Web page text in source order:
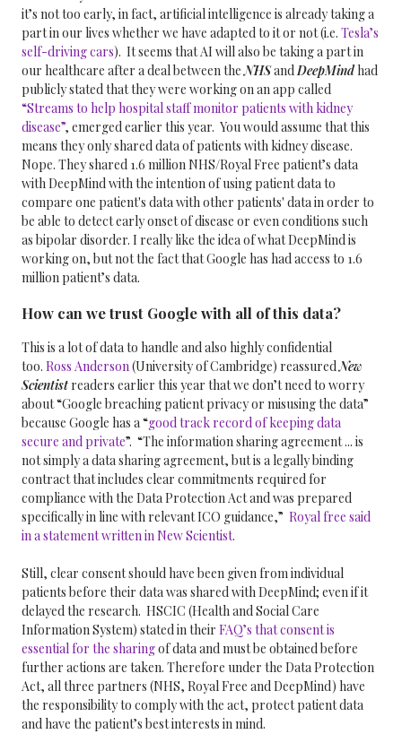
it’s not too early, in fact, artificial intelligence is already taking a
part in our lives whether we have adapted to it or not (i.e. Tesla’s
self-driving cars). It seems that AI will also be taking a part in
our healthcare after a deal between theNHSandDeepMindhad
publicly stated that they were working on an app called
“Streams to help hospital staff monitor patients with kidney
disease”, emerged earlier this year. You would assume that this
means they only shared data of patients with kidney disease.
Nope. They shared 1.6 million NHS/Royal Free patient’s data
with DeepMind with the intention of using patient data to
compare one patient's data with other patients' data in order to
be able to detect early onset of disease or even conditions such
as bipolar disorder. I really like the idea of what DeepMind is
working on, but not the fact that Google has had access to 1.6
million patient’s data.
How can we trust Google with all of this data?
This is a lot of data to handle and also highly confidential
too. Ross Anderson(University of Cambridge) reassuredNew
Scientistreaders earlier this year that we don’t need to worry
about “Google breaching patient privacy or misusing the data”
because Google has a “good track record of keeping data
secure and private”. “The information sharing agreement ... is
not simply a data sharing agreement, but is a legally binding
contract that includes clear commitments required for
compliance with the Data Protection Act and was prepared
specifically in line with relevant ICO guidance,” Royal free said
in a statement written in New Scientist.
Still, clear consent should have been given from individual
patients before their data was shared with DeepMind; even if it
delayed the research. HSCIC (Health and Social Care
Information System) stated in their FAQ’s that consent is
essential for the sharingof data and must be obtained before
further actions are taken. Therefore under the Data Protection
Act, all three partners (NHS, Royal Free andDeepMind) have
the responsibility to comply with the act, protect patient data
and have the patient’s best interests in mind.